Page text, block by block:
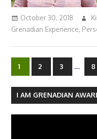
October 30, 2018
Grenadian Experience,
Posts
navigation
1 2 3 … 8
I AM GRENADIAN